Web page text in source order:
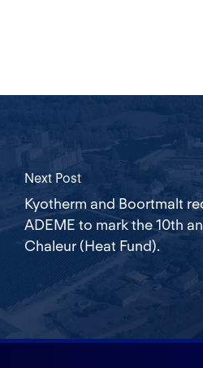
Next Post
Kyotherm and Boortmalt
ADEME to mark the 10th
Chaleur (Heat Fund).